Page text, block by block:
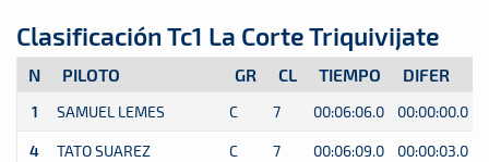
Clasificación Tc1 La Corte Triquivijate
N PILOTO GR CL TIEMPO DIFER
1 SAMUEL LEMES C 7 00:06:06.0 00:00:00.0
4 TATO SUAREZ C 7 00:06:09.0 00:00:03.0